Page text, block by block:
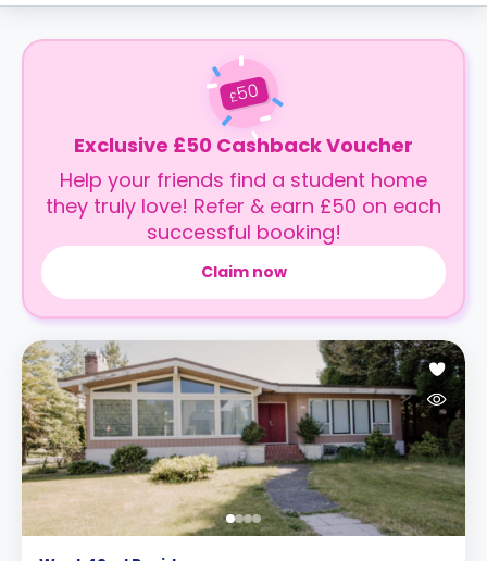
£50
Exclusive £50 Cashback Voucher
Help your friends find a student home
they truly love! Refer & earn £50 on each
successful booking!
Claim now